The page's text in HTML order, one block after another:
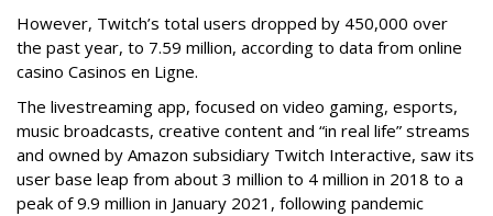
However, Twitch’s total users dropped by 450,000 over
the past year, to 7.59 million, according to data from online
casino Casinos en Ligne.
The livestreaming app, focused on video gaming, esports,
music broadcasts, creative content and “in real life” streams
and owned by Amazon subsidiary Twitch Interactive, saw its
user base leap from about 3 million to 4 million in 2018 to a
peak of 9.9 million in January 2021, following pandemic